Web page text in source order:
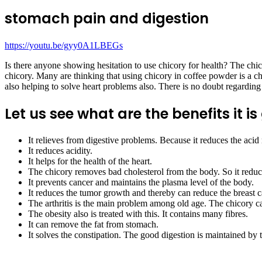
stomach pain and digestion
https://youtu.be/gyy0A1LBEGs
Is there anyone showing hesitation to use chicory for health? The
chicory. Many are thinking that using chicory in coffee powder is a
also helping to solve heart problems also. There is no doubt
Let us see what are the benefits it
It relieves from digestive problems. Because it reduces the
It reduces acidity.
It helps for the health of the heart.
The chicory removes bad cholesterol from the body. So it
It prevents cancer and maintains the plasma level of the body.
It reduces the tumor growth and thereby can reduce the breast
The arthritis is the main problem among old age. The chicory
The obesity also is treated with this. It contains many fibres.
It can remove the fat from stomach.
It solves the constipation. The good digestion is maintained by